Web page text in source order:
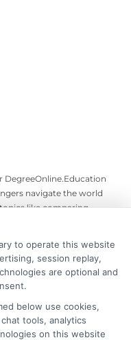
DegreeOnline.Education
navigate the world
like comparing
aid, and choosing
higher education
me a clear-eyed view of
and money. I aim to
straightforward,
an informed decision
to operate this website
session replay,
are optional and
below use cookies,
tools, analytics
on this website